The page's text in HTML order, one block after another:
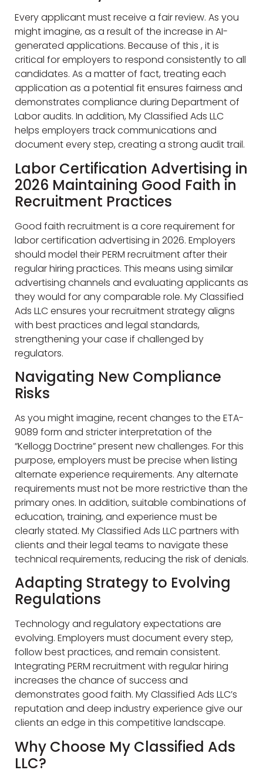
Every applicant must receive a fair review. As you
might imagine, as a result of the increase in AI-
generated applications. Because of this , it is
critical for employers to respond consistently to all
candidates. As a matter of fact, treating each
application as a potential fit ensures fairness and
demonstrates compliance during Department of
Labor audits. In addition, My Classified Ads LLC
helps employers track communications and
document every step, creating a strong audit trail.
Labor Certification Advertising in
2026 Maintaining Good Faith in
Recruitment Practices
Good faith recruitment is a core requirement for
labor certification advertising in 2026. Employers
should model their PERM recruitment after their
regular hiring practices. This means using similar
advertising channels and evaluating applicants as
they would for any comparable role. My Classified
Ads LLC ensures your recruitment strategy aligns
with best practices and legal standards,
strengthening your case if challenged by
regulators.
Navigating New Compliance
Risks
As you might imagine, recent changes to the ETA-
9089 form and stricter interpretation of the
“Kellogg Doctrine” present new challenges. For this
purpose, employers must be precise when listing
alternate experience requirements. Any alternate
requirements must not be more restrictive than the
primary ones. In addition, suitable combinations of
education, training, and experience must be
clearly stated. My Classified Ads LLC partners with
clients and their legal teams to navigate these
technical requirements, reducing the risk of denials.
Adapting Strategy to Evolving
Regulations
Technology and regulatory expectations are
evolving. Employers must document every step,
follow best practices, and remain consistent.
Integrating PERM recruitment with regular hiring
increases the chance of success and
demonstrates good faith. My Classified Ads LLC’s
reputation and deep industry experience give our
clients an edge in this competitive landscape.
Why Choose My Classified Ads
LLC?